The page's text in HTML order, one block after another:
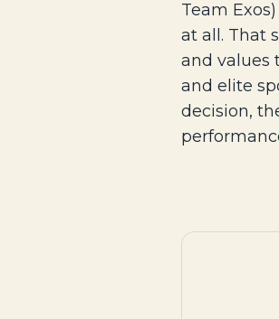
Team
at all. That
and values
and elite
decision,